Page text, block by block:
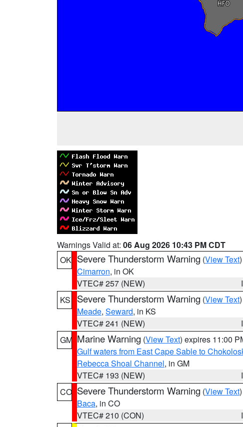
Warnings Valid at: 06 Aug 2026 10:43 PM CDT
OK Severe Thunderstorm Warning (View Text
Cimarron, in OK
VTEC# 257 (NEW)
KS
Severe Thunderstorm Warning (View Text
Meade, Seward, in KS
VTEC# 241 (NEW)
GM Marine Warning (View Text) expires 11:00
Gulf waters from East Cape Sable to
Rebecca Shoal Channel, in GM
VTEC# 193 (NEW)
CO Severe Thunderstorm Warning (View Text
Baca, in CO
VTEC# 210 (CON)